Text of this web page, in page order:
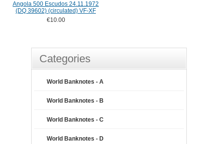
Angola 500 Escudos 24.11.1972
(DQ 39602) (circulated) VF-XF
€10.00
Categories
World Banknotes - A
World Banknotes - B
World Banknotes - C
World Banknotes - D